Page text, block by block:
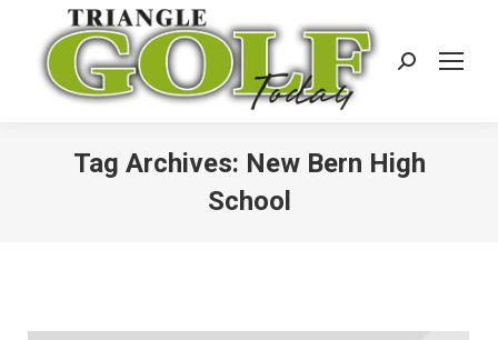
Search:
Tag Archives: New Bern High
School